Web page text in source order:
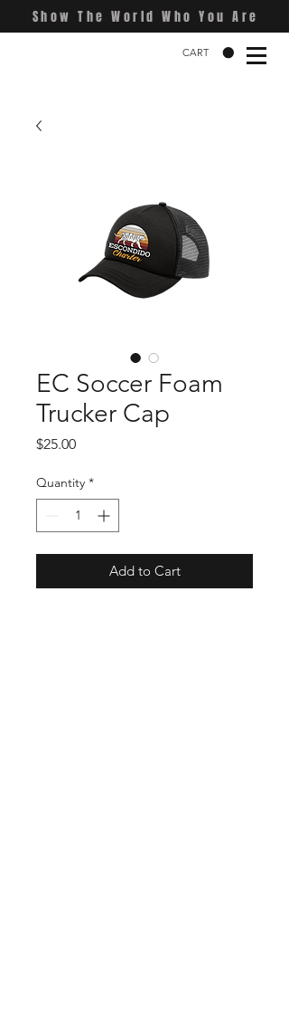
Show The World Who You Are
CART
EC Soccer Foam
Trucker Cap
$25.00Price
Quantity *
Add to Cart